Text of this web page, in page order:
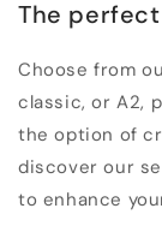
The
Choose from
classic, or A2,
the option of
discover our
to enhance